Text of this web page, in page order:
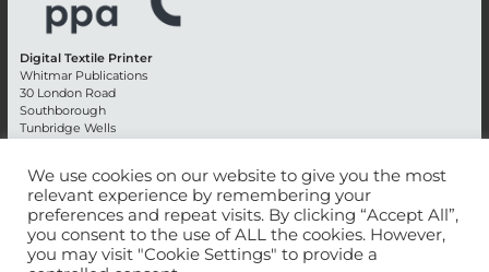
Digital Textile Printer
Whitmar Publications
30 London Road
Southborough
Tunbridge Wells
Advertising +44 (0) 1892 514991
Editorial + 44 (0) 1892 542099
Email: circulation@whitmar.co.uk
We use cookies on our website to give you the most
relevant experience by remembering your
preferences and repeat visits. By clicking “Accept All”,
you consent to the use of ALL the cookies. However,
you may visit "Cookie Settings" to provide a